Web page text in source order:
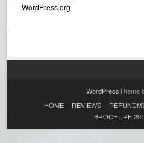
WordPress.org
WordPressTheme
HOME
REVIEWS
BROCHURE